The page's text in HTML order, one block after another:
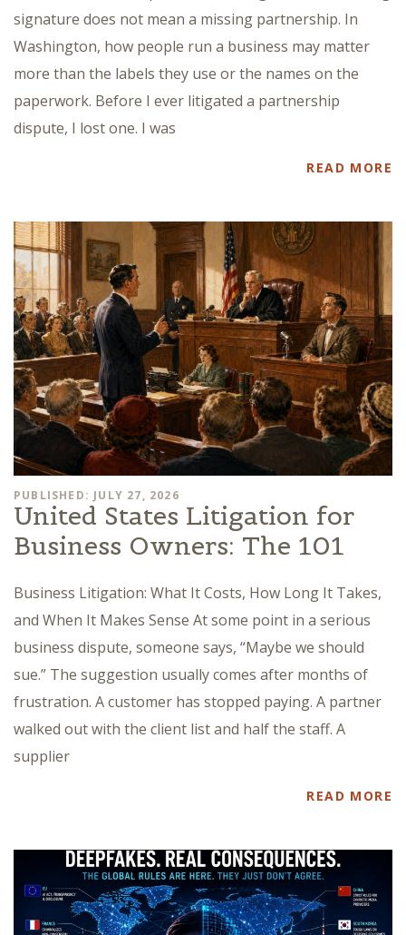
signature does not mean a missing partnership. In
Washington, how people run a business may matter
more than the labels they use or the names on the
paperwork. Before I ever litigated a partnership
dispute, I lost one. I was
READ MORE
PUBLISHED: JULY 27, 2026
United States Litigation for
Business Owners: The 101
Business Litigation: What It Costs, How Long It Takes,
and When It Makes Sense At some point in a serious
business dispute, someone says, “Maybe we should
sue.” The suggestion usually comes after months of
frustration. A customer has stopped paying. A partner
walked out with the client list and half the staff. A
supplier
READ MORE